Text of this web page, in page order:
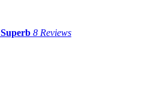
Superb 8 Reviews